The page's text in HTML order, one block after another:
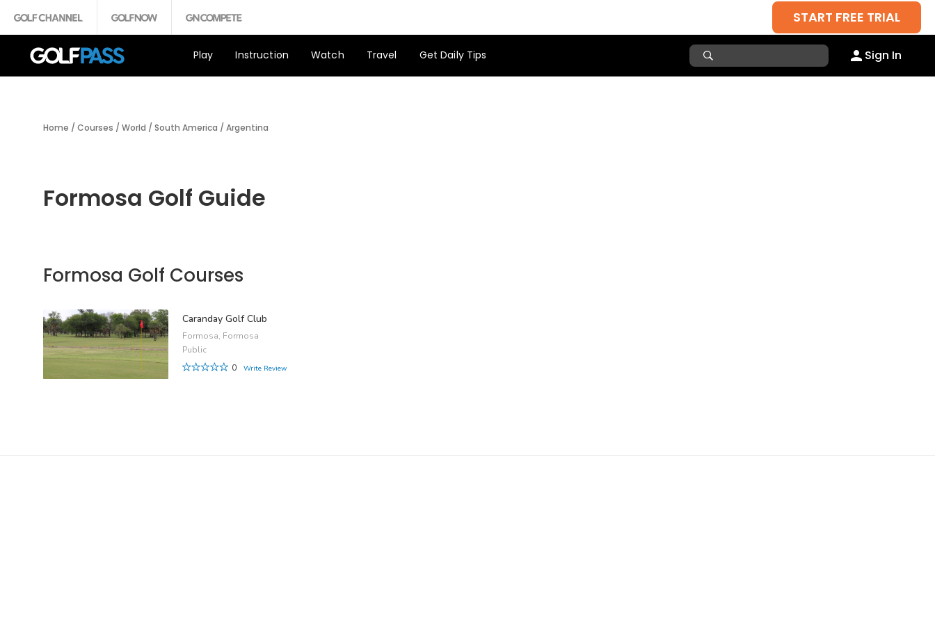
START FREE TRIAL
Play Instruction Watch Travel Get Daily Tips Sign In
Home / Courses / World / South America / Argentina
Formosa Golf Guide
Formosa Golf Courses
Caranday Golf Club
Formosa, Formosa
Public
0
Write Review